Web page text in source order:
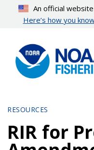
content
An official
Here’s how you
RESOURCES
RIR for